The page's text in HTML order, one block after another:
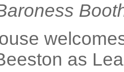
as